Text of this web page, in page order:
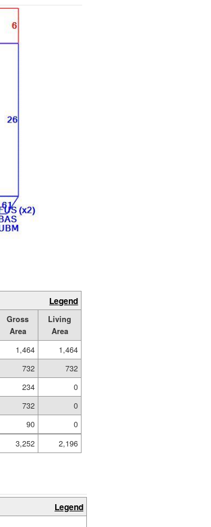
Legend
Gross
Area
Living
Area
1,464
1,464
732
732
234
0
732
0
90
0
3,252
2,196
Legend